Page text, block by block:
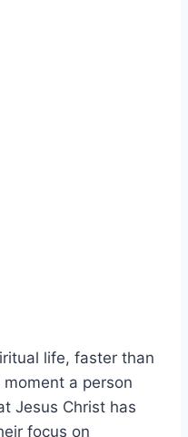
life, faster than
a person
Jesus Christ has
focus on